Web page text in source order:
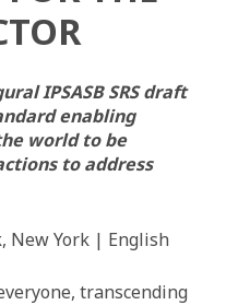
IPSASB SRS draft
enabling
world to be
to address
New York | English
transcending